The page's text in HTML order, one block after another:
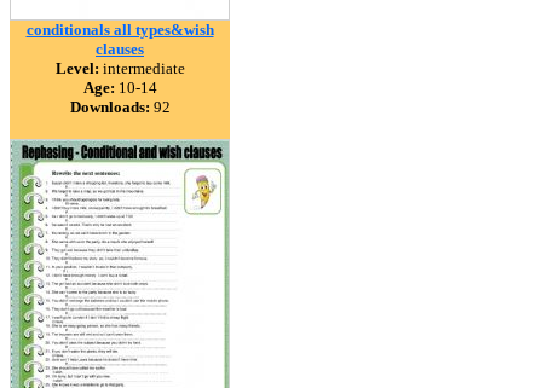
conditionals all types&wish
clauses
Level: intermediate
Age: 10-14
Downloads: 92